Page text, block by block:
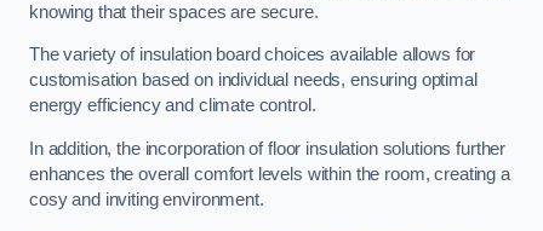
knowing that their spaces are secure.
The variety of insulation board choices available allows for
customisation based on individual needs, ensuring optimal
energy efficiency and climate control.
In addition, the incorporation of floor insulation solutions further
enhances the overall comfort levels within the room, creating a
cosy and inviting environment.